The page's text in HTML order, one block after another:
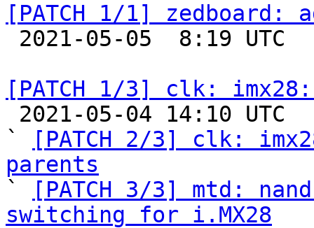
[PATCH 1/1] zedboard:
[PATCH 1/3] clk:
`
[PATCH 2/3] clk:
parents
`
[PATCH 3/3] mtd:
switching for i.MX28